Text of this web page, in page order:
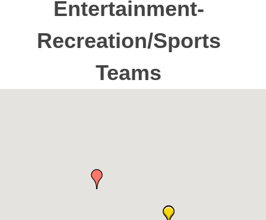
Entertainment-
Recreation/Sports
Teams